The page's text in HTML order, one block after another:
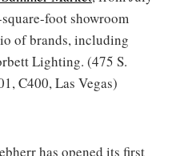
foot showroom
of brands, including
Lighting. (475 S.
C400, Las Vegas)
has opened its first